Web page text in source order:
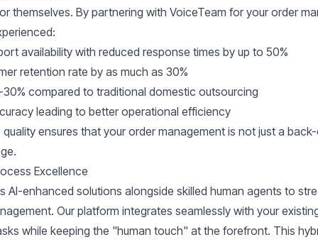
themselves. By partnering with VoiceTeam for your order
availability with reduced response times by up to 50%
retention rate by as much as 30%
compared to traditional domestic outsourcing
leading to better operational efficiency
ensures that your order management is not just a
Excellence
AI-enhanced solutions alongside skilled human agents to
Our platform integrates seamlessly with your
while keeping the "human touch" at the forefront. This